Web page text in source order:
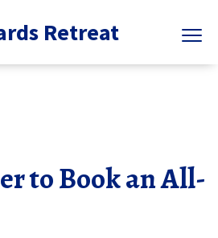
Retreat
to Book an All-